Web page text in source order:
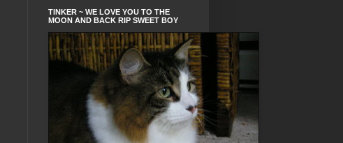
TINKER ~ WE LOVE YOU TO THE
MOON AND BACK RIP SWEET BOY